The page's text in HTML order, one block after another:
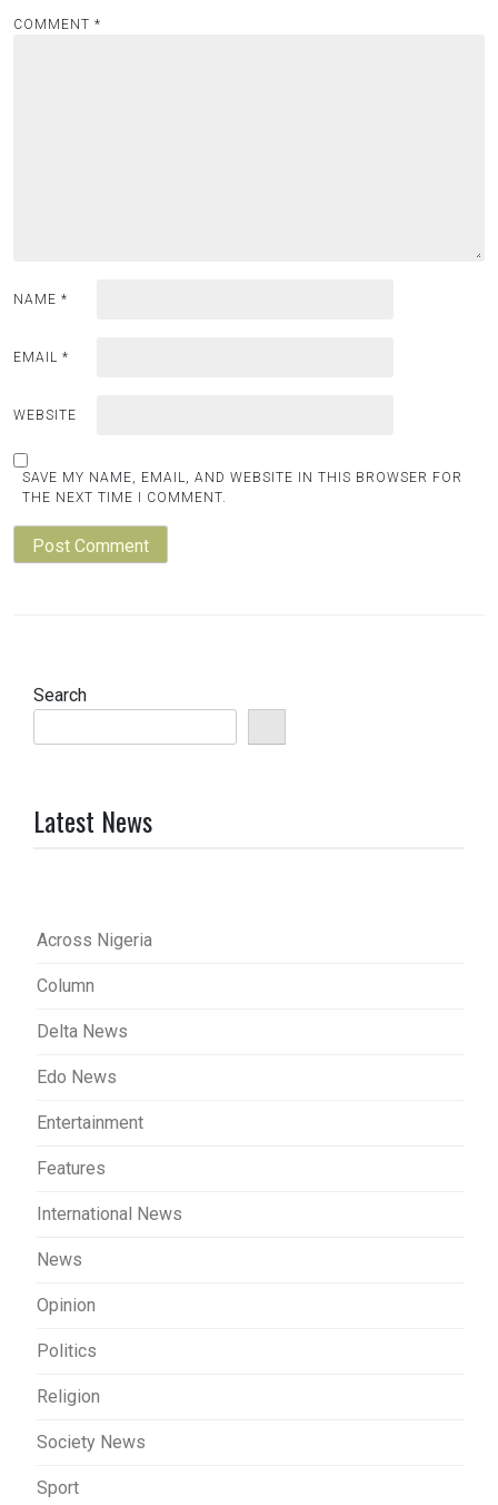
COMMENT *
NAME *
EMAIL *
WEBSITE
SAVE MY NAME, EMAIL, AND WEBSITE IN THIS BROWSER FOR
THE NEXT TIME I COMMENT.
Search
Latest News
Across Nigeria
Column
Delta News
Edo News
Entertainment
Features
International News
News
Opinion
Politics
Religion
Society News
Sport